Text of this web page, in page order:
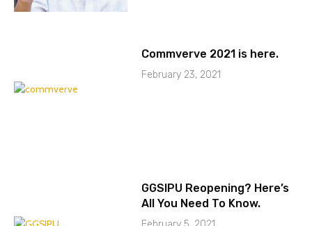
Commverve 2021 is here.
February 23, 2021
GGSIPU Reopening? Here’s
All You Need To Know.